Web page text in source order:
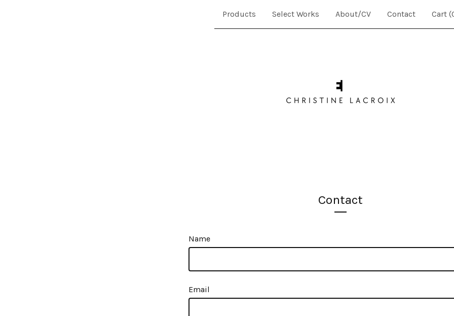
Products Select Works About/CV Contact Cart (
Contact
Name
Email